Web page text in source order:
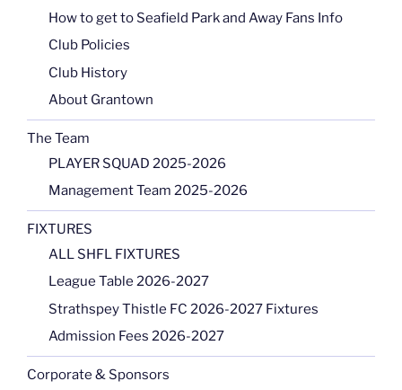
How to get to Seafield Park and Away Fans Info
Club Policies
Club History
About Grantown
The Team
PLAYER SQUAD 2025-2026
Management Team 2025-2026
FIXTURES
ALL SHFL FIXTURES
League Table 2026-2027
Strathspey Thistle FC 2026-2027 Fixtures
Admission Fees 2026-2027
Corporate & Sponsors